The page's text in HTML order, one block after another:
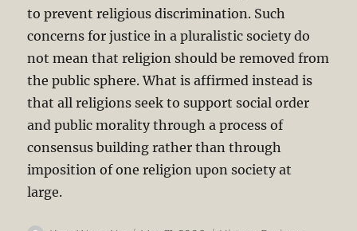
to prevent religious discrimination. Such
concerns for justice in a pluralistic society do
not mean that religion should be removed from
the public sphere. What is affirmed instead is
that all religions seek to support social order
and public morality through a process of
consensus building rather than through
imposition of one religion upon society at
large.